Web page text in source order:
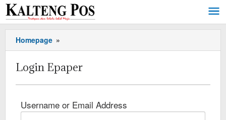
Homepage »
Login Epaper
Username or Email Address